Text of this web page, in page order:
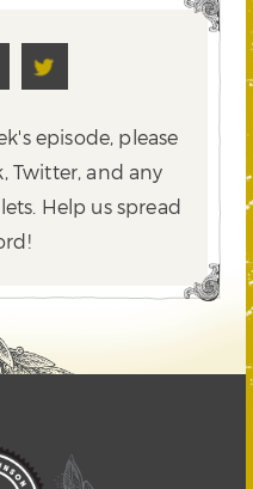
episode, please
Twitter,and any
Help us spread